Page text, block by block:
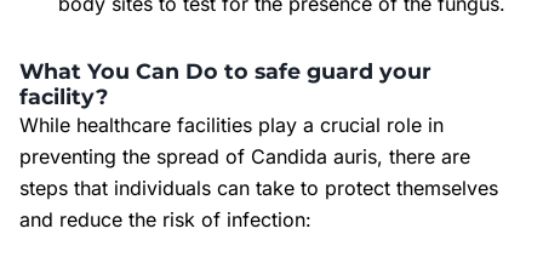
What You Can Do to safe guard your
facility?
While healthcare facilities play a crucial role in
preventing the spread of Candida auris, there are
steps that individuals can take to protect themselves
and reduce the risk of infection: